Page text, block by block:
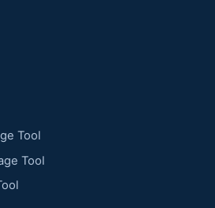
Tool
Tool